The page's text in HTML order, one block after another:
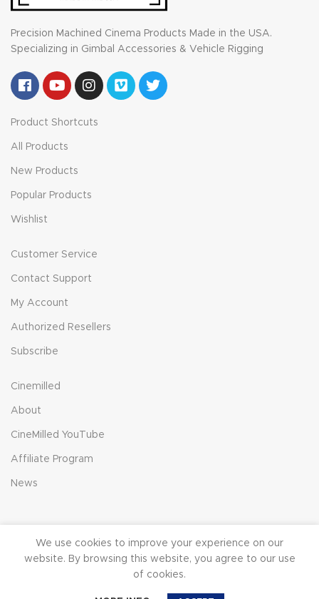
Precision Machined Cinema Products Made in the USA.
Specializing in Gimbal Accessories & Vehicle Rigging
Product Shortcuts
All Products
New Products
Popular Products
Wishlist
Customer Service
Contact Support
My Account
Authorized Resellers
Subscribe
Cinemilled
About
CineMilled YouTube
Affiliate Program
News
© 2023 CineMilled.com. All Rights Reserved.Terms &
Conditions |Privacy Policy
We use cookies to improve your experience on our
website. By browsing this website, you agree to our use
of cookies.